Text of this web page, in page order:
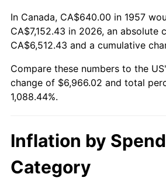
2010 $4,966.40
2012 $5,229.19
2014 $5,391.85
2015 $5,398.25
In Canada, CA$640.00 in 1957
CA$7,152.43 in 2026, an absolute
CA$6,512.43 and a cumulative
Compare these numbers to the
change of $6,966.02 and total
1,088.44%.
Inflation by
Category